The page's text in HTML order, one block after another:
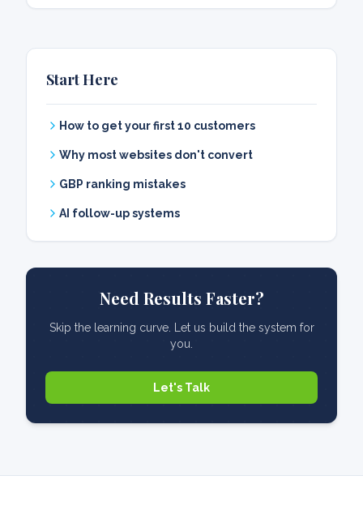
Start Here
How to get your first 10 customers
Why most websites don't convert
GBP ranking mistakes
AI follow-up systems
Need Results Faster?
Skip the learning curve. Let us build the system for
you.
Let's Talk